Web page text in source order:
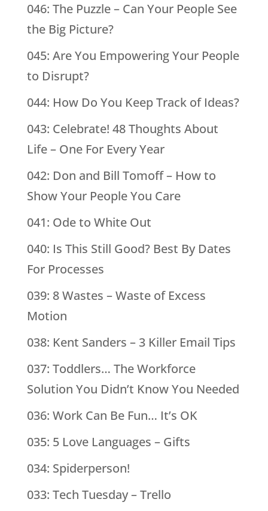
046: The Puzzle – Can Your People See
the Big Picture?
045: Are You Empowering Your People
to Disrupt?
044: How Do You Keep Track of Ideas?
043: Celebrate! 48 Thoughts About
Life – One For Every Year
042: Don and Bill Tomoff – How to
Show Your People You Care
041: Ode to White Out
040: Is This Still Good? Best By Dates
For Processes
039: 8 Wastes – Waste of Excess
Motion
038: Kent Sanders – 3 Killer Email Tips
037: Toddlers… The Workforce
Solution You Didn’t Know You Needed
036: Work Can Be Fun… It’s OK
035: 5 Love Languages – Gifts
034: Spiderperson!
033: Tech Tuesday – Trello